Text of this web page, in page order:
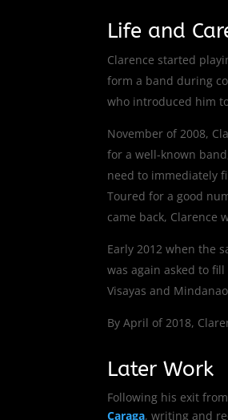
Life and
Clarence started
form a band during
who introduced him
November of 2008,
for a well-known
need to immediately
Toured for a good
came back, Clarence
Early 2012 when the
was again asked to
Visayas and
By April of 2018,
Later Work
Following his exit
Caraga, writing and